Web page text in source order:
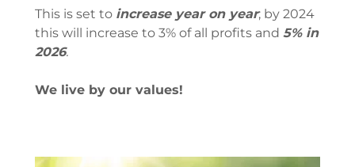
This is set to increase year on year; by 2024
this will increase to 3% of all profits and 5% in
2026.
We live by our values!